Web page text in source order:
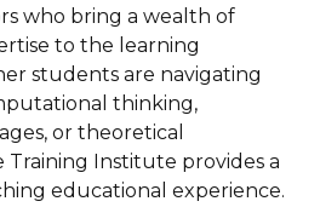
who bring a wealth of
to the learning
students are navigating
thinking,
or theoretical
Institute provides a
educational experience.